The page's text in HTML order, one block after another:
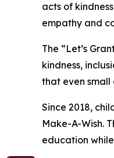
acts of
empathy and
The “Let’s
kindness,
that even small
Since 2018,
Make-A-Wish.
education